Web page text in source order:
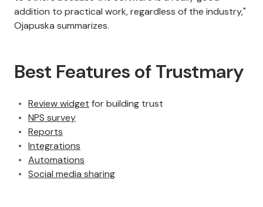
addition to practical work, regardless of the industry,"
Ojapuska summarizes.
Best Features of Trustmary
Review widget for building trust
NPS survey
Reports
Integrations
Automations
Social media sharing